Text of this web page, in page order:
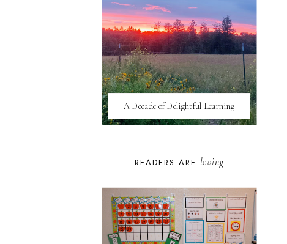
A Decade of Delightful Learning
READERS ARE loving